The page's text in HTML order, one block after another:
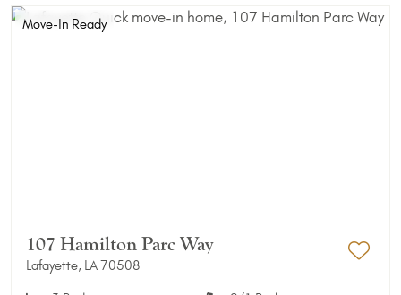
Move-In Ready
107 Hamilton Parc Way
Lafayette, LA 70508